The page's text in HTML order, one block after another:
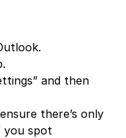
and then
there’s only
you spot